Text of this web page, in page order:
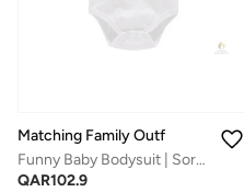
Matching Family Outfits
Funny Baby Bodysuit | Sorry Daddy You Now Have Two Bosses Printed Romper | Soft Cotton Newborn Outfit
QAR102.9